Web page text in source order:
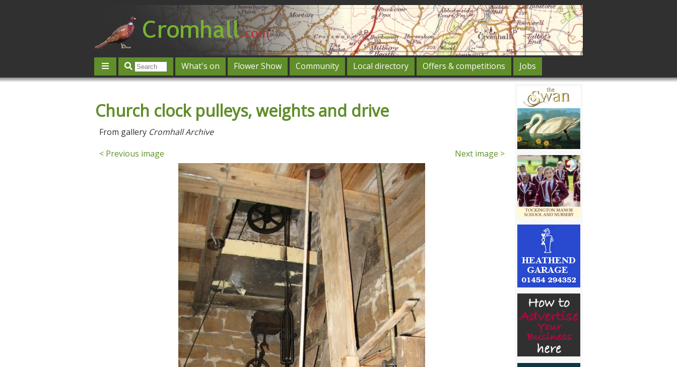
What's on Flower Show Community Local directory Offers & competitions
Jobs
Contact us
Post an event Log in
Church clock pulleys, weights and drive
From gallery Cromhall Archive
< Previous image
Next image >